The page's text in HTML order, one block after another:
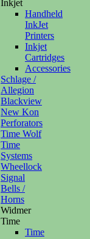
Inkjet
Handheld
InkJet
Printers
Inkjet
Cartridges
Accessories
Schlage /
Allegion
Blackview
New Kon
Perforators
Time Wolf
Time
Systems
Wheellock
Signal
Bells /
Horns
Widmer
Time
Time